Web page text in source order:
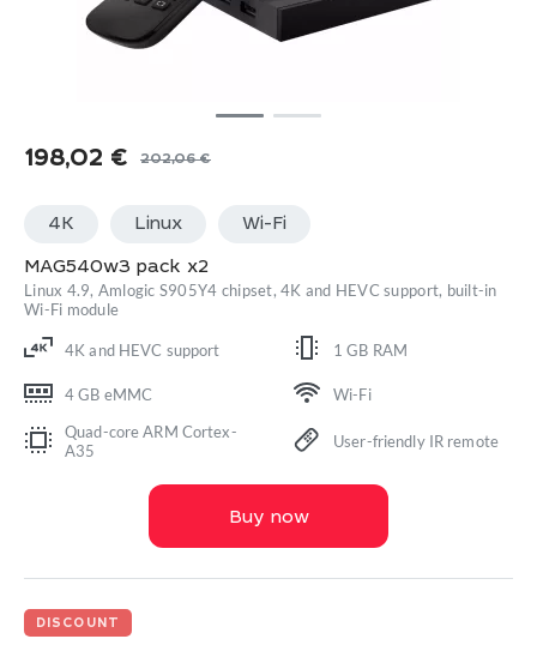
202,06€
Original
was:
202,06 €.
198,02 €
Current
198,02 €.
4K Linux Wi-Fi
MAG540w3 pack x2
Linux 4.9, Amlogic S905Y4 chipset, 4K and HEVC support, built-in
Wi-Fi module
4K and HEVC support 1 GB RAM
4 GB eMMC
Wi-Fi
Quad-core ARM Cortex-
A35
User-friendly IR remote
Buy now
DISCOUNT